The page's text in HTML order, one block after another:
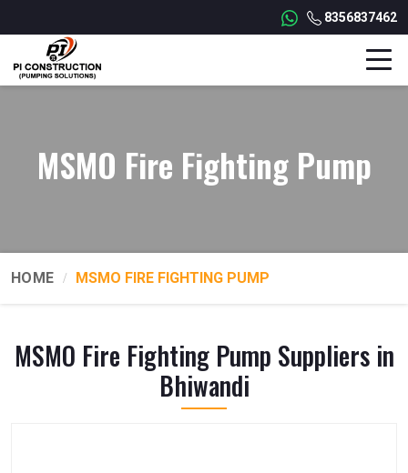
8356837462
MSMO Fire Fighting Pump
HOME MSMO FIRE FIGHTING PUMP
MSMO Fire Fighting Pump Suppliers in
Bhiwandi